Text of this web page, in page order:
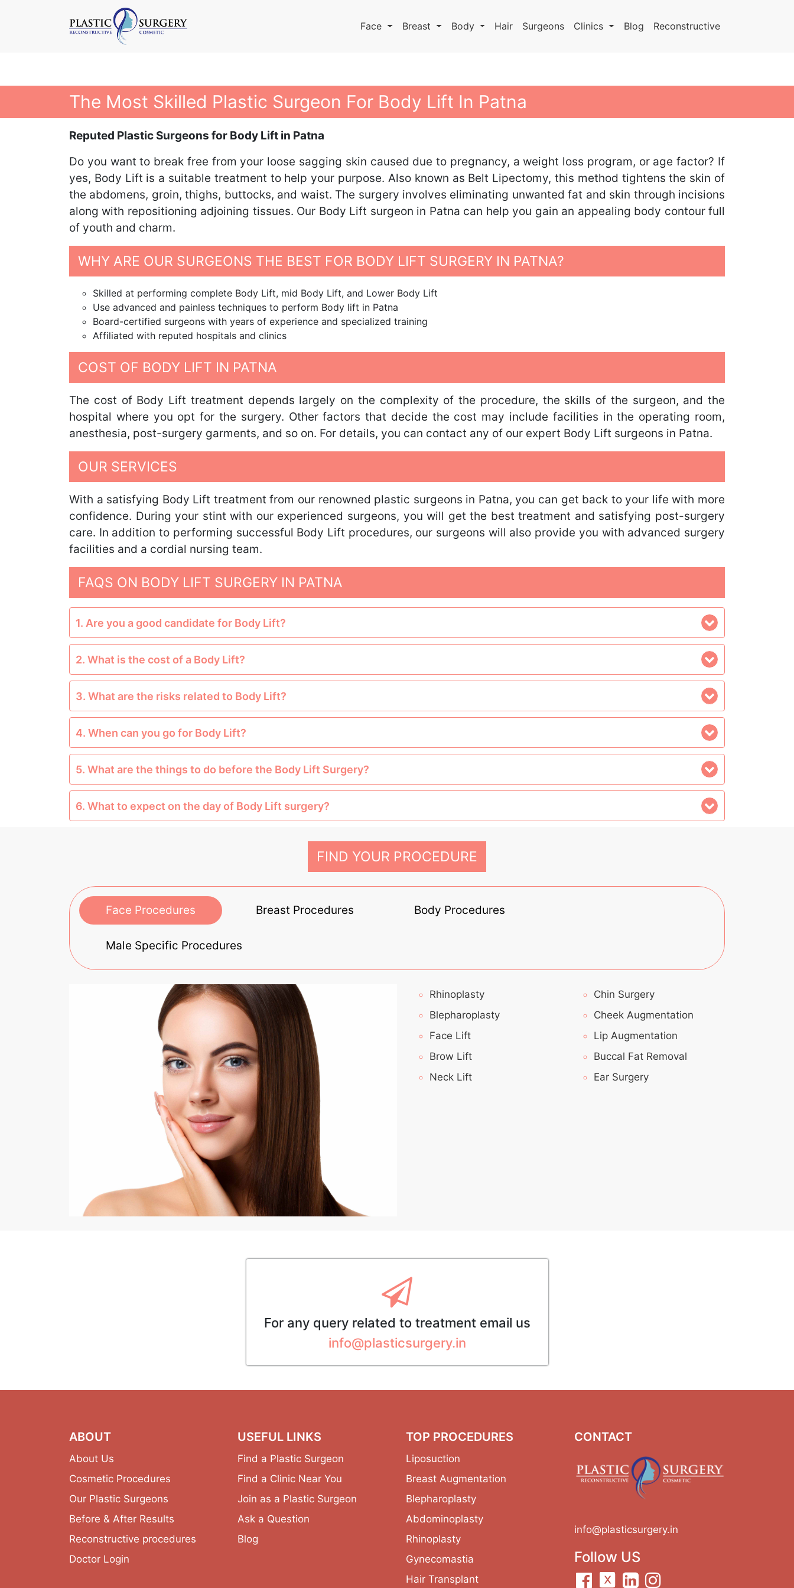
Face Breast Body Hair Surgeons Clinics Blog Reconstructive
The Most Skilled Plastic Surgeon For Body Lift In Patna
Reputed Plastic Surgeons for Body Lift in Patna
Do you want to break free from your loose sagging skin caused due to pregnancy, a weight loss program, or age factor? If
yes, Body Lift is a suitable treatment to help your purpose. Also known as Belt Lipectomy, this method tightens the skin of
the abdomens, groin, thighs, buttocks, and waist. The surgery involves eliminating unwanted fat and skin through incisions
along with repositioning adjoining tissues. Our Body Lift surgeon in Patna can help you gain an appealing body contour full
of youth and charm.
WHY ARE OUR SURGEONS THE BEST FOR BODY LIFT SURGERY IN PATNA?
Skilled at performing complete Body Lift, mid Body Lift, and Lower Body Lift
Use advanced and painless techniques to perform Body lift in Patna
Board-certified surgeons with years of experience and specialized training
Affiliated with reputed hospitals and clinics
COST OF BODY LIFT IN PATNA
The cost of Body Lift treatment depends largely on the complexity of the procedure, the skills of the surgeon, and the
hospital where you opt for the surgery. Other factors that decide the cost may include facilities in the operating room,
anesthesia, post-surgery garments, and so on. For details, you can contact any of our expert Body Lift surgeons in Patna.
OUR SERVICES
With a satisfying Body Lift treatment from our renowned plastic surgeons in Patna, you can get back to your life with more
confidence. During your stint with our experienced surgeons, you will get the best treatment and satisfying post-surgery
care. In addition to performing successful Body Lift procedures, our surgeons will also provide you with advanced surgery
facilities and a cordial nursing team.
FAQS ON BODY LIFT SURGERY IN PATNA
1. Are you a good candidate for Body Lift?
2. What is the cost of a Body Lift?
3. What are the risks related to Body Lift?
4. When can you go for Body Lift?
5. What are the things to do before the Body Lift Surgery?
6. What to expect on the day of Body Lift surgery?
FIND YOUR PROCEDURE
Face Procedures Breast Procedures Body Procedures
Male Specific Procedures
Rhinoplasty
Blepharoplasty
Face Lift
Brow Lift
Neck Lift
Chin Surgery
Cheek Augmentation
Lip Augmentation
Buccal Fat Removal
Ear Surgery
For any query related to treatment email us
info@plasticsurgery.in
ABOUT
About Us
Cosmetic Procedures
Our Plastic Surgeons
Before & After Results
Reconstructive procedures
Doctor Login
USEFUL LINKS
Find a Plastic Surgeon
Find a Clinic Near You
Join as a Plastic Surgeon
Ask a Question
Blog
TOP PROCEDURES
Liposuction
Breast Augmentation
Blepharoplasty
Abdominoplasty
Rhinoplasty
Gynecomastia
Hair Transplant
CONTACT
info@plasticsurgery.in
Follow US